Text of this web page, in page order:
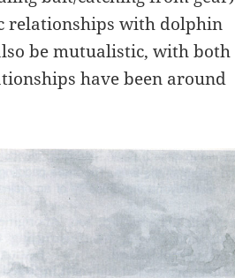
relationships with dolphin
be mutualistic, with both
have been around